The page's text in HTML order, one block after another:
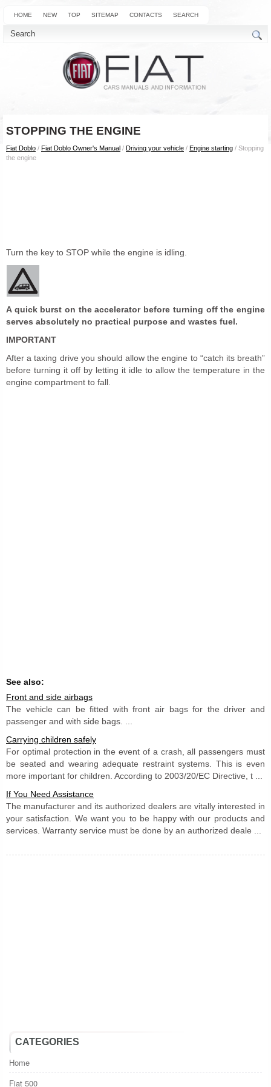
HOME NEW TOP SITEMAP CONTACTS SEARCH
STOPPING THE ENGINE
Fiat Doblo / Fiat Doblo Owner's Manual / Driving your vehicle / Engine starting / Stopping
the engine
Turn the key to STOP while the engine is idling.
A quick burst on the accelerator before turning off the engine
serves absolutely no practical purpose and wastes fuel.
IMPORTANT
After a taxing drive you should allow the engine to “catch its breath”
before turning it off by letting it idle to allow the temperature in the
engine compartment to fall.
See also:
Front and side airbags
The vehicle can be fitted with front air bags for the driver and
passenger and with side bags. ...
Carrying children safely
For optimal protection in the event of a crash, all passengers must
be seated and wearing adequate restraint systems. This is even
more important for children. According to 2003/20/EC Directive, t ...
If You Need Assistance
The manufacturer and its authorized dealers are vitally interested in
your satisfaction. We want you to be happy with our products and
services. Warranty service must be done by an authorized deale ...
CATEGORIES
Home
Fiat 500